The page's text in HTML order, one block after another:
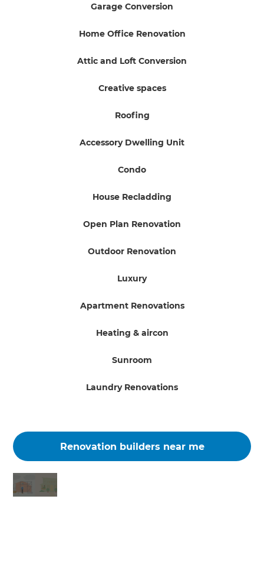
Garage Conversion
Home Office Renovation
Attic and Loft Conversion
Creative spaces
Roofing
Accessory Dwelling Unit
Condo
House Recladding
Open Plan Renovation
Outdoor Renovation
Luxury
Apartment Renovations
Heating & aircon
Sunroom
Laundry Renovations
Renovation builders near me